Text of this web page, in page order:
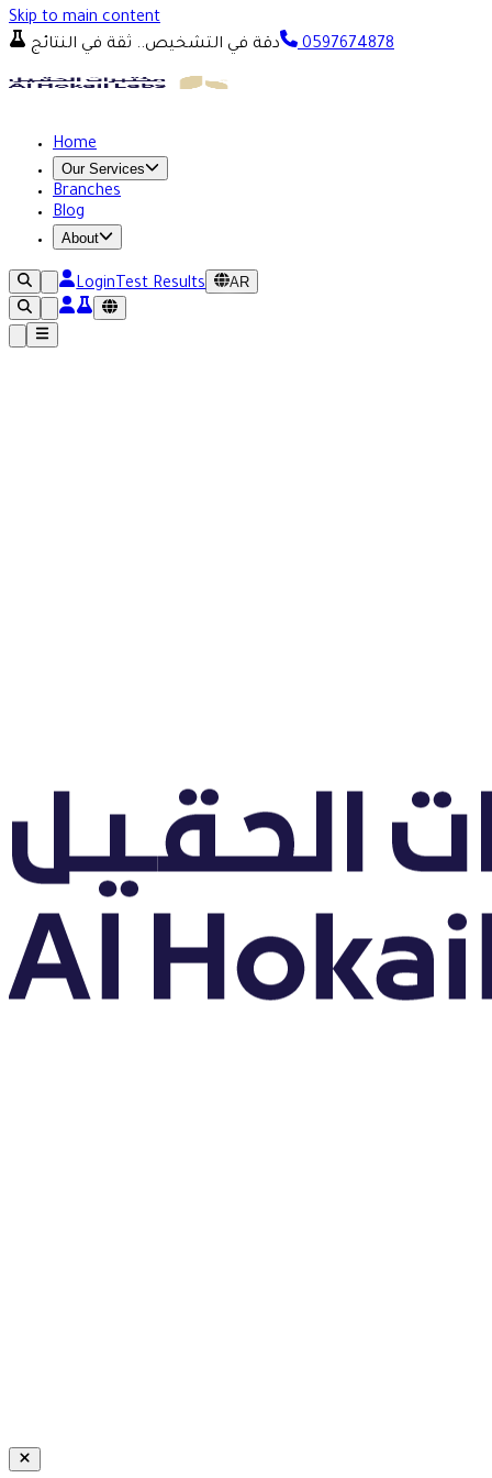
Skip to main content
دقة في التشخيص.. ثقة في النتائج
0597674878
Home
Our Services
Branches
Blog
About
LoginTest Results AR